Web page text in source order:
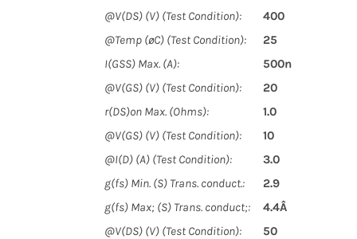
@V(DS) (V) (Test Condition):
400
@Temp (øC) (Test Condition):
25
I(GSS) Max. (A):
500n
@V(GS) (V) (Test Condition):
20
r(DS)on Max. (Ohms):
1.0
@V(GS) (V) (Test Condition):
10
@I(D) (A) (Test Condition):
3.0
g(fs) Min. (S) Trans. conduct.:
2.9
g(fs) Max; (S) Trans. conduct;:
4.4Â
@V(DS) (V) (Test Condition):
50